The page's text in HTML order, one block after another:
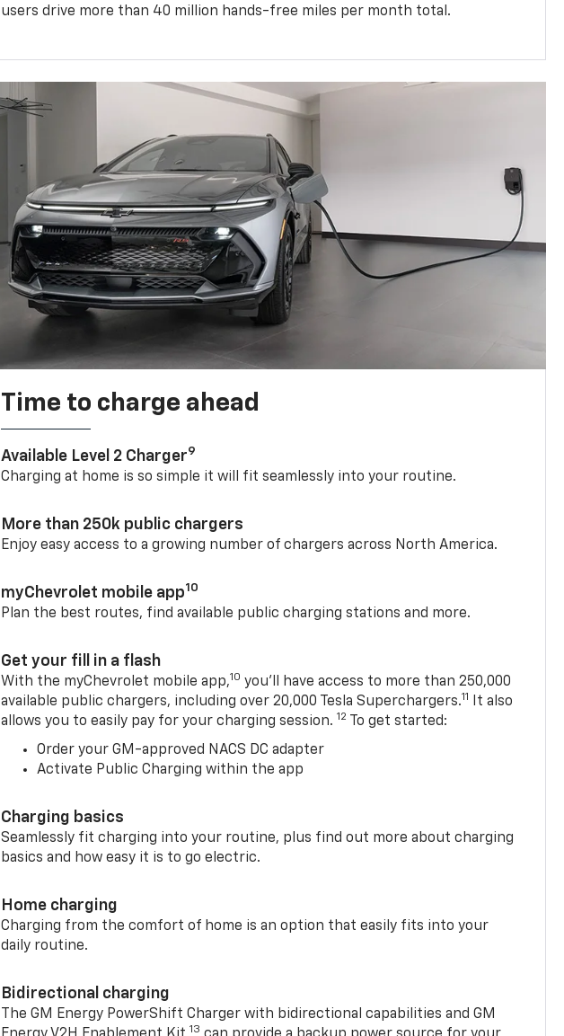
users drive more than 40 million hands-free miles per month total.
Time to charge ahead
Available Level 2 Charger9
Charging at home is so simple it will fit seamlessly into your routine.
More than 250k public chargers
Enjoy easy access to a growing number of chargers across North America.
myChevrolet mobile app10
Plan the best routes, find available public charging stations and more.
Get your fill in a flash
With the myChevrolet mobile app,10 you’ll have access to more than 250,000
available public chargers, including over 20,000 Tesla Superchargers.11
It also
allows you to easily pay for your charging session. 12 To get started:
Order your GM-approved NACS DC adapter
Activate Public Charging within the app
Charging basics
Seamlessly fit charging into your routine, plus find out more about charging
basics and how easy it is to go electric.
Home charging
Charging from the comfort of home is an option that easily fits into your
daily routine.
Bidirectional charging
The GM Energy PowerShift Charger with bidirectional capabilities and GM
13